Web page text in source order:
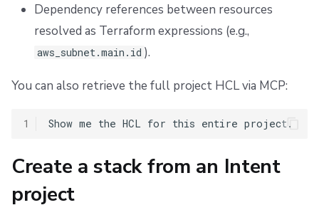
Dependency references between resources
resolved as Terraform expressions (e.g.,
aws_subnet.main.id ).
You can also retrieve the full project HCL via MCP:
1
Create a stack from an Intent
project